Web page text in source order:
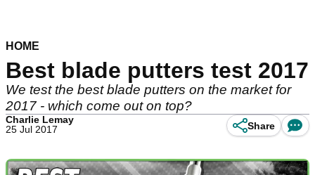
HOME
Best blade putters test 2017
We test the best blade putters on the market for
2017 - which come out on top?
Charlie Lemay
25 Jul 2017
Share